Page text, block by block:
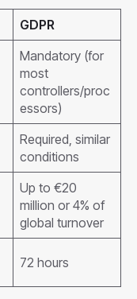
GDPR
Mandatory (for
most
controllers/proc
essors)
Required, similar
conditions
Up to €20
million or 4% of
global turnover
72 hours